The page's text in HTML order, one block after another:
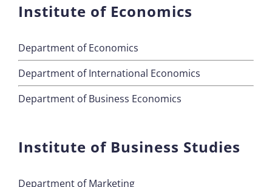
Institute of Economics
Department of Economics
Department of International Economics
Department of Business Economics
Institute of Business Studies
Department of Marketing